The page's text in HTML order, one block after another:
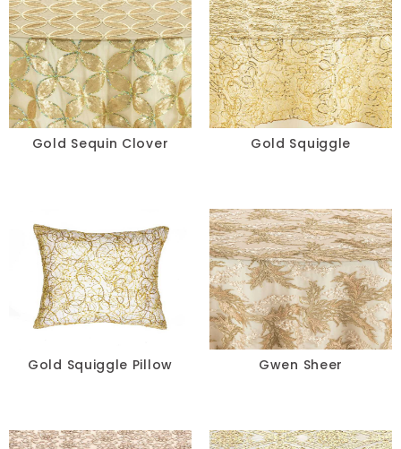
Gold Sequin Clover Gold Squiggle
Gold Squiggle Pillow Gwen Sheer